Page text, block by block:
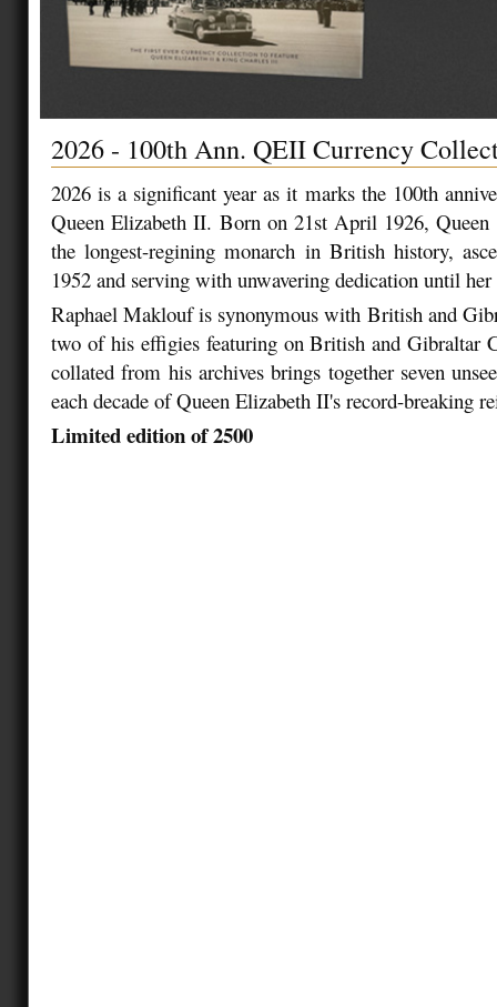
2026 - 100th Ann. QEII Currency
2026 is a significant year as it marks the 100th
Queen Elizabeth II. Born on 21st April 1926, Queen
the longest-regining monarch in British history,
1952 and serving with unwavering dedication until
Raphael Maklouf is synonymous with British and
two of his effigies featuring on British and Gibraltar
collated from his archives brings together seven
each decade of Queen Elizabeth II's record-breaking
Limited edition of 2500